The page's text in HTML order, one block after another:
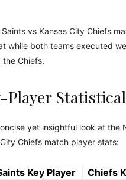
vs Kansas City Chiefs
while both teams executed
Chiefs.
yet insightful look at the
Chiefs match player stats:
Key Player
Chiefs